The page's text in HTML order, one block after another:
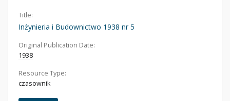
Title:
Inżynieria i Budownictwo 1938 nr 5
Original Publication Date:
1938
Resource Type:
czasownik